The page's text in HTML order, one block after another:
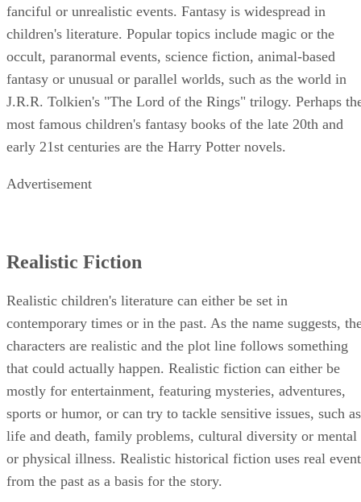
fanciful or unrealistic events. Fantasy is widespread in
children's literature. Popular topics include magic or the
occult, paranormal events, science fiction, animal-based
fantasy or unusual or parallel worlds, such as the world in
J.R.R. Tolkien's "The Lord of the Rings" trilogy. Perhaps
most famous children's fantasy books of the late 20th and
early 21st centuries are the Harry Potter novels.
Advertisement
Realistic Fiction
Realistic children's literature can either be set in
contemporary times or in the past. As the name suggests,
characters are realistic and the plot line follows something
that could actually happen. Realistic fiction can either be
mostly for entertainment, featuring mysteries, adventures,
sports or humor, or can try to tackle sensitive issues, such as
life and death, family problems, cultural diversity or mental
or physical illness. Realistic historical fiction uses real
from the past as a basis for the story.